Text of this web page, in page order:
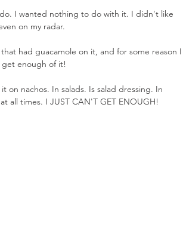
I wanted nothing to do with it. I didn't like
on my radar.
had guacamole on it, and for some reason I
enough of it!
on nachos. In salads. Is salad dressing. In
all times. I JUST CAN'T GET ENOUGH!